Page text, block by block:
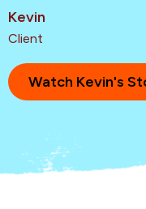
Kevin
Client
Watch Kevin's